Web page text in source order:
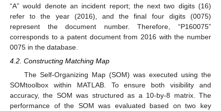
“A” would denote an incident report; the next two digits (16)
refer to the year (2016), and the final four digits (0075)
represent the document number. Therefore, “P160075”
corresponds to a patent document from 2016 with the number
0075 in the database.
4.2. Constructing Matching Map
The Self-Organizing Map (SOM) was executed using the
SOMtoolbox within MATLAB. To ensure both visibility and
accuracy, the SOM was structured as a 10-by-8 matrix. The
performance of the SOM was evaluated based on two key